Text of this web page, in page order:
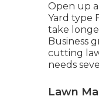
Open up
Yard type
take
Business
cutting
needs
Lawn